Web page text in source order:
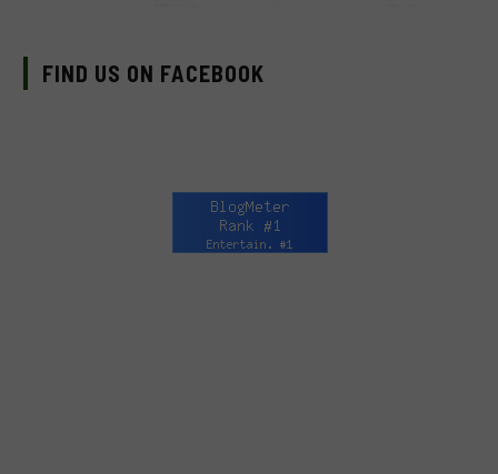
FIND US ON FACEBOOK